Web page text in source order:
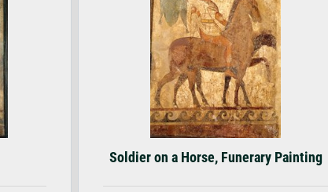
Soldier on a Horse, Funerary Painting